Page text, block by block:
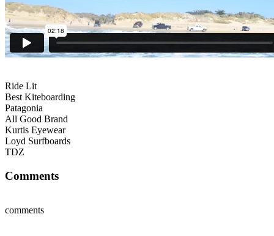
Ride Lit
Best Kiteboarding
Patagonia
All Good Brand
Kurtis Eyewear
Loyd Surfboards
TDZ
Comments
comments